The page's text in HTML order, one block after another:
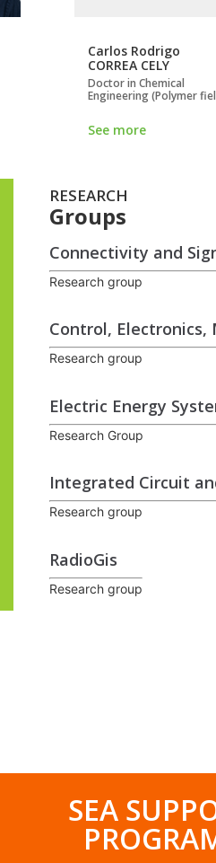
Carlos Rodrigo
CORREA CELY
Doctor in Chemical
Engineering (Polymer
See more
RESEARCH
Groups
Connectivity and
Research group
Control, Electronics,
Research group
Electric Energy
Research Group
Integrated Circuit
Research group
RadioGis
Research group
.
SEA